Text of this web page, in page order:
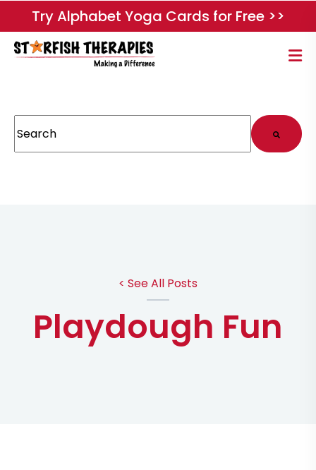
Try Alphabet Yoga Cards for Free >>
This is a search field with an auto-suggest feature attached.
< See All Posts
Playdough Fun